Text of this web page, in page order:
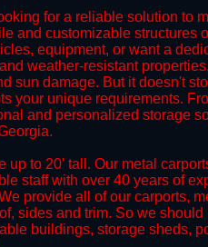
for a reliable solution to
and customizable structures
equipment, or want a
weather-resistant
sun damage. But it doesn't
your unique requirements.
and personalized storage
up to 20' tall. Our metal
staff with over 40 years of
provide all of our carports,
sides and trim. So we
buildings, storage sheds,